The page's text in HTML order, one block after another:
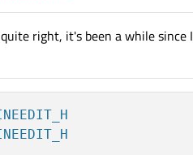
if(toEdit->text().size()==0)
if(toEdit->text().size() >
right, it's been a while